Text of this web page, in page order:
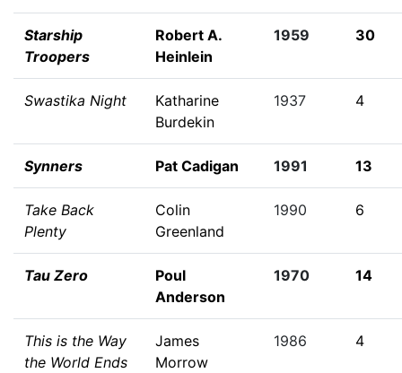
Starship
Troopers
Robert A.
Heinlein
1959 30
Swastika Night
Katharine
Burdekin
1937 4
Synners Pat Cadigan 1991 13
Take Back
Plenty
Colin
Greenland
1990 6
Tau Zero
Poul
Anderson
1970 14
This is the Way
the World Ends
James
Morrow
1986 4